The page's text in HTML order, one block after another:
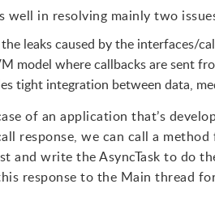
well in resolving mainly two
leaks caused by the interfaces/
model where callbacks are sent
tight integration between data,
of an application that’s
response, we can call a
and write the AsyncTask to do
response to the Main thread